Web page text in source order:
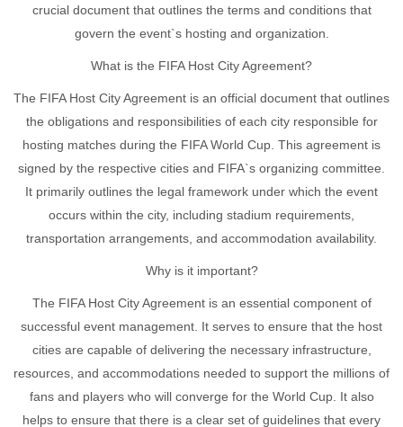
crucial document that outlines the terms and conditions that
govern the event`s hosting and organization.
What is the FIFA Host City Agreement?
The FIFA Host City Agreement is an official document that outlines
the obligations and responsibilities of each city responsible for
hosting matches during the FIFA World Cup. This agreement is
signed by the respective cities and FIFA`s organizing committee.
It primarily outlines the legal framework under which the event
occurs within the city, including stadium requirements,
transportation arrangements, and accommodation availability.
Why is it important?
The FIFA Host City Agreement is an essential component of
successful event management. It serves to ensure that the host
cities are capable of delivering the necessary infrastructure,
resources, and accommodations needed to support the millions of
fans and players who will converge for the World Cup. It also
helps to ensure that there is a clear set of guidelines that every